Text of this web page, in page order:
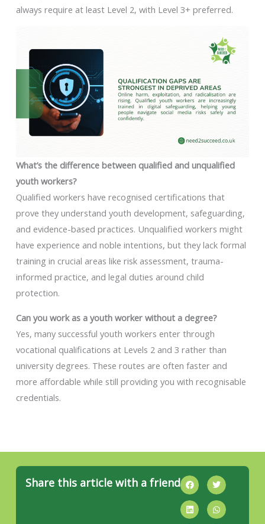
always require at least Level 2, with Level 3+ preferred.
What’s the difference between qualified and unqualified
youth workers?
Qualified workers have recognised certifications that
prove they understand youth development, safeguarding,
and evidence-based practices. Unqualified workers might
have experience and noble intentions, but they lack formal
training in crucial areas like risk assessment, trauma-
informed practice, and legal duties around child
protection.
Can you work as a youth worker without a degree?
Yes, many successful youth workers enter through
vocational qualifications at Levels 2 and 3 rather than
university degrees. These routes are often faster and
more affordable while still providing you with recognisable
credentials.
Share this article with a friend